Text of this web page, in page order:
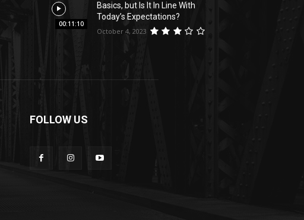
00:11:10
Basics, but Is It In Line With
Today’s Expectations?
October 4, 2023
FOLLOW US